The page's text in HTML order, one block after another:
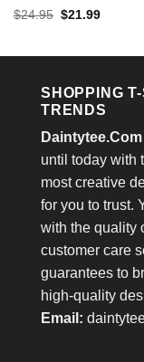
Rated 5
$24.95 Original
$21.99Current
SHOPPING
TRENDS
Daintytee.Com
until today with
most creative
for you to trust.
with the quality
customer care
guarantees to
high-quality
Email: